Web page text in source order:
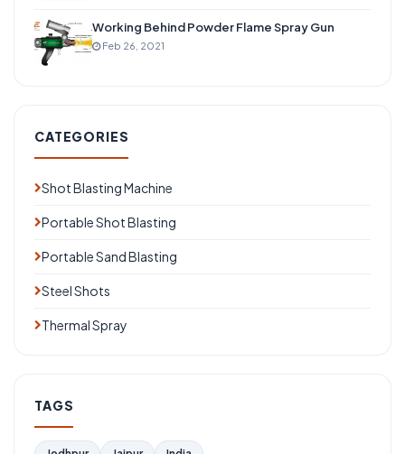
Working Behind Powder Flame Spray Gun
Feb 26, 2021
CATEGORIES
Shot Blasting Machine
Portable Shot Blasting
Portable Sand Blasting
Steel Shots
Thermal Spray
TAGS